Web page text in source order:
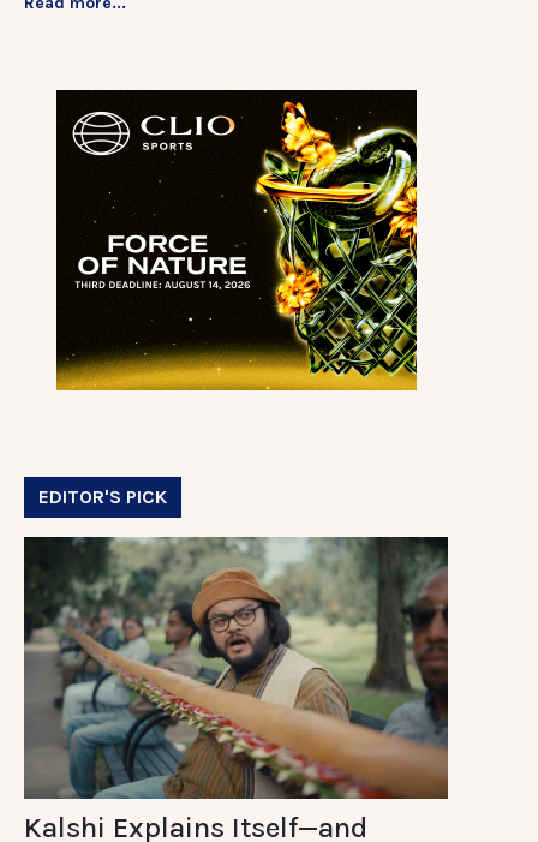
EDITOR'S PICK
Kalshi Explains Itself—and